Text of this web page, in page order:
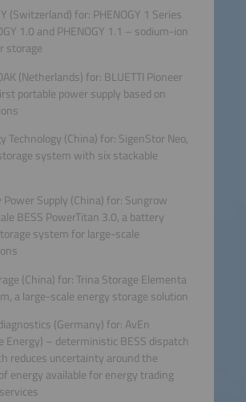
(Switzerland) for: PHENOGY 1 Series
1.0 and PHENOGY 1.1 – sodium-ion
storage
(Netherlands) for: BLUETTI Pioneer
portable power supply based on
Technology (China) for: SigenStor Neo,
system with six stackable
Power Supply (China) for: Sungrow
BESS PowerTitan 3.0, a battery
system for large-scale
(China) for: Trina Storage Elementa
a large-scale energy storage solution
(Germany) for: AvEn
Energy) – deterministic BESS dispatch
reduces uncertainty around the
energy available for energy trading